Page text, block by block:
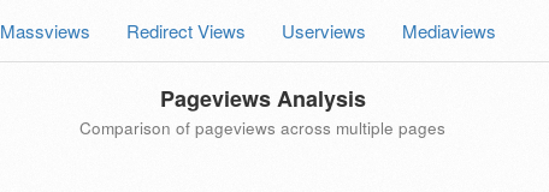
Massviews Redirect Views Userviews Mediaviews
Pageviews Analysis
Comparison of pageviews across multiple pages